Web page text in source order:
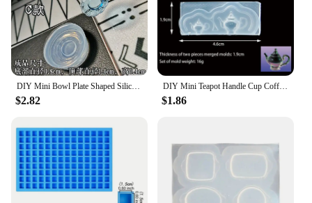
$2.82
DIY Mini Teapot Handle Cup Coffee Cup Shaped Silicone Jewelry Tool Jewelry Mold Jewelry Accessories
$1.86